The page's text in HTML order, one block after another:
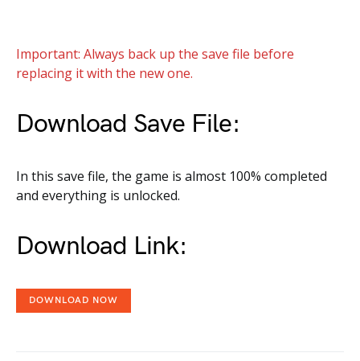
Important: Always back up the save file before
replacing it with the new one.
Download Save File:
In this save file, the game is almost 100% completed
and everything is unlocked.
Download Link:
DOWNLOAD NOW